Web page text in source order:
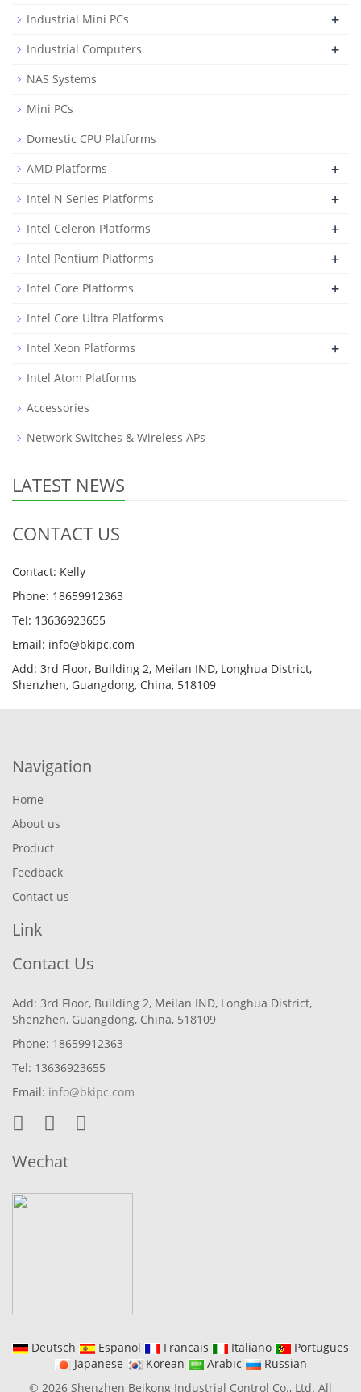
Industrial Mini PCs +
Industrial Computers +
NAS Systems
Mini PCs
Domestic CPU Platforms
AMD Platforms
+
Intel N Series Platforms +
Intel Celeron Platforms +
Intel Pentium Platforms +
Intel Core Platforms +
Intel Core Ultra Platforms
Intel Xeon Platforms
+
Intel Atom Platforms
Accessories
Network Switches & Wireless APs
LATEST NEWS
CONTACT US
Contact: Kelly
Phone: 18659912363
Tel: 13636923655
Email: info@bkipc.com
Add: 3rd Floor, Building 2, Meilan IND, Longhua District,
Shenzhen, Guangdong, China, 518109
Navigation
Home
About us
Product
Feedback
Contact us
Link
Contact Us
Add: 3rd Floor, Building 2, Meilan IND, Longhua District,
Shenzhen, Guangdong, China, 518109
Phone: 18659912363
Tel: 13636923655
Email: info@bkipc.com
Wechat
Deutsch Espanol Francais Italiano
Portugues
Japanese
Korean Arabic
Russian
© 2026 Shenzhen Beikong Industrial Control Co., Ltd. All